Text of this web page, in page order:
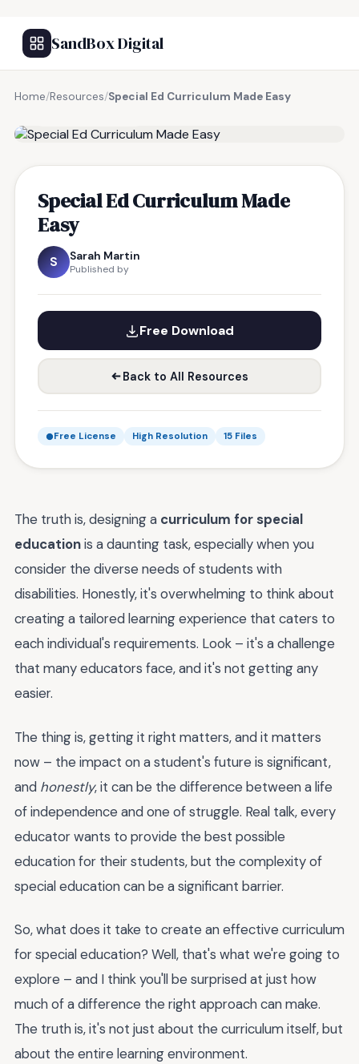
SandBox Digital
Home/Resources/Special Ed Curriculum Made Easy
Special Ed Curriculum Made
Easy
S Sarah Martin
Published by
Free Download
Back to All Resources
Free License High Resolution 15 Files
The truth is, designing a curriculum for special
educationis a daunting task, especially when you
consider the diverse needs of students with
disabilities. Honestly, it's overwhelming to think about
creating a tailored learning experience that caters to
each individual's requirements. Look – it's a challenge
that many educators face, and it's not getting any
easier.
The thing is, getting it right matters, and it matters
now – the impact on a student's future is significant,
and honestly, it can be the difference between a life
of independence and one of struggle. Real talk, every
educator wants to provide the best possible
education for their students, but the complexity of
special education can be a significant barrier.
So, what does it take to create an effective curriculum
for special education? Well, that's what we're going to
explore – and I think you'll be surprised at just how
much of a difference the right approach can make.
The truth is, it's not just about the curriculum itself, but
about the entire learning environment.